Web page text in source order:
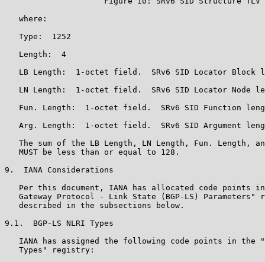
   where:
   Type:  1252
   Length:  4
LB Length:  1-octet field.  SRv6 SID Locator Block
LN Length:  1-octet field.  SRv6 SID Locator Node
Fun. Length:  1-octet field.  SRv6 SID Function
Arg. Length:  1-octet field.  SRv6 SID Argument
The sum of the LB Length, LN Length, Fun. Length,
   MUST be less than or equal to 128.
9.  IANA Considerations
Per this document, IANA has allocated code points
Gateway Protocol - Link State (BGP-LS) Parameters"
   described in the subsections below.
9.1.  BGP-LS NLRI Types
IANA has assigned the following code points in the
   Types" registry: